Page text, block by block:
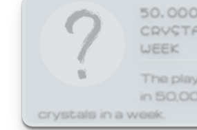
WEEK
The
in
crystals in a week.